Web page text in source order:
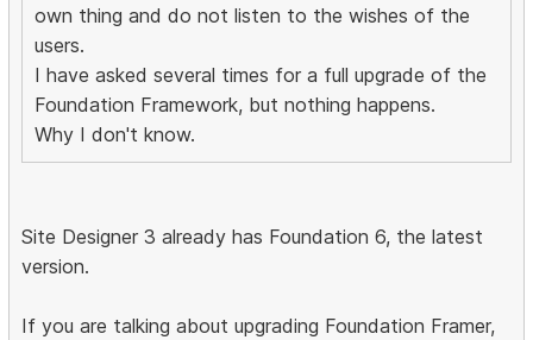
own thing and do not listen to the wishes of the
users.
I have asked several times for a full upgrade of the
Foundation Framework, but nothing happens.
Why I don't know.
Site Designer 3 already has Foundation 6, the latest
version.
If you are talking about upgrading Foundation Framer,